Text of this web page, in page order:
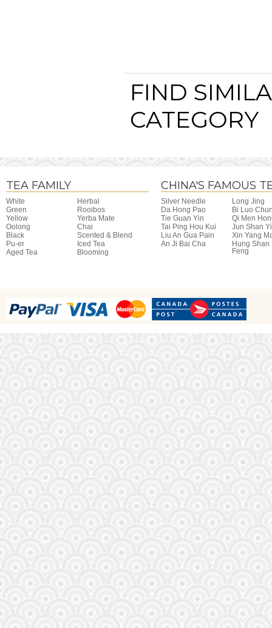
FIND
CATEGORY
TEA FAMILY
White
Herbal
Green
Rooibos
Yellow
Yerba Mate
Oolong
Chai
Black
Scented & Blend
Pu-er
Iced Tea
Aged Tea
Blooming
CHINA'S FAMOUS
Silver Needle
Long Jing
Da Hong Pao
Bi Luo
Tie Guan Yin
Qi Men
Tai Ping Hou Kui
Jun Shan
Liu An Gua Pain
Xin Yang
An Ji Bai Cha
Hung Shan
Feng